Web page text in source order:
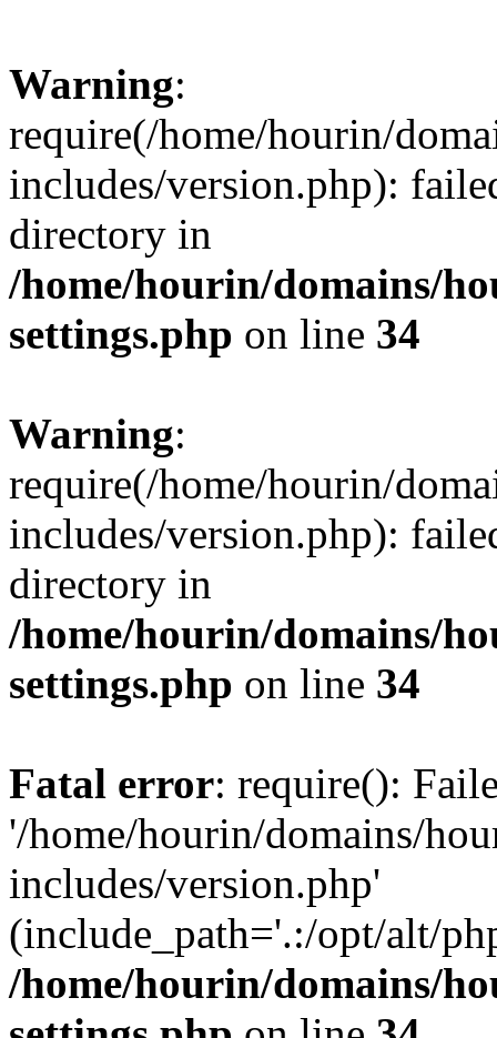
Warning:
require(/home/hourin/
includes/version.php):
directory in
/home/hourin/domains/
settings.php on line 34
Warning:
require(/home/hourin/
includes/version.php):
directory in
/home/hourin/domains/
settings.php on line 34
Fatal error: require():
'/home/hourin/domains/
includes/version.php'
(include_path='.:/opt/alt/
/home/hourin/domains/